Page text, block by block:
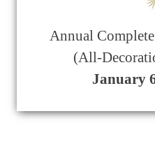
Annual
(All-
January